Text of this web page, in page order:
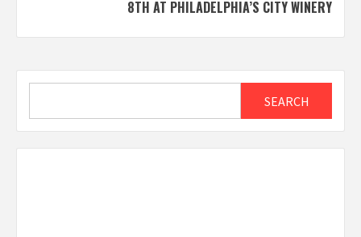
8TH AT PHILADELPHIA’S CITY WINERY
SEARCH